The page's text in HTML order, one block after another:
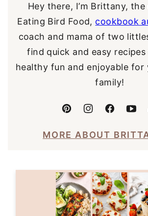
Hey there, I’m Brittany,
Eating Bird Food, cookbook
coach and mama of two
find quick and easy
healthy fun and enjoyable for
family!
MORE ABOUT